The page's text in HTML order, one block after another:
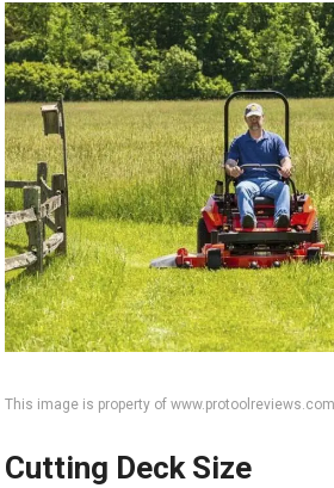
This image is property of
Cutting Deck Size